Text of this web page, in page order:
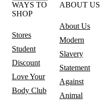
WAYS TO
SHOP
Stores
Student
Discount
Love Your
Body Club
ABOUT US
About Us
Modern
Slavery
Statement
Against
Animal